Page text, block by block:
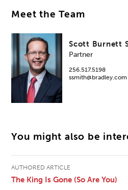
Meet the Team
Scott Burnett
Partner
256.517.5198
ssmith@bradley.com
You might also be
AUTHORED ARTICLE
The King Is Gone (So Are You)